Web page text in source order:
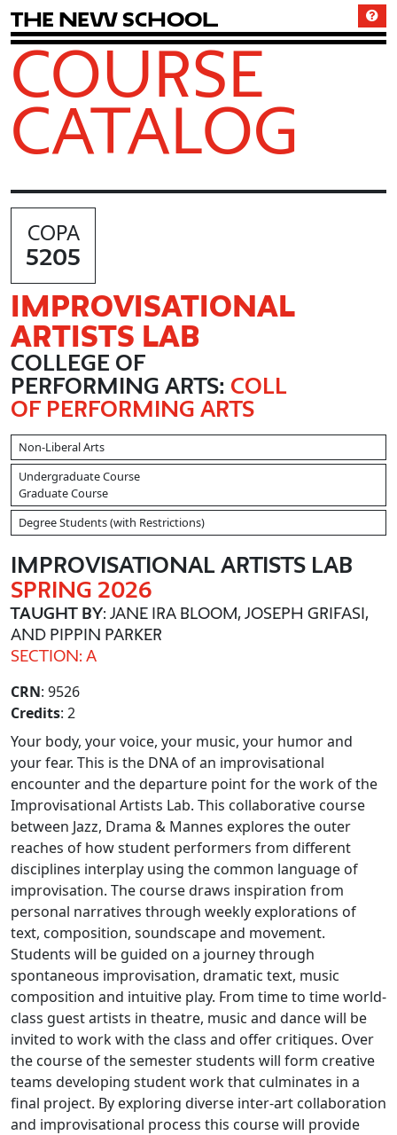
The New School
COURSE
CATALOG
COPA
5205
IMPROVISATIONAL
ARTISTS LAB
COLLEGE OF
PERFORMING ARTS: COLL
OF PERFORMING ARTS
Non-Liberal Arts
Undergraduate Course
Graduate Course
Degree Students (with Restrictions)
IMPROVISATIONAL ARTISTS LAB
SPRING 2026
TAUGHT BY: JANE IRA BLOOM, JOSEPH GRIFASI,
AND PIPPIN PARKER
SECTION: A
CRN: 9526
Credits: 2
Your body, your voice, your music, your humor and
your fear. This is the DNA of an improvisational
encounter and the departure point for the work of the
Improvisational Artists Lab. This collaborative course
between Jazz, Drama & Mannes explores the outer
reaches of how student performers from different
disciplines interplay using the common language of
improvisation. The course draws inspiration from
personal narratives through weekly explorations of
text, composition, soundscape and movement.
Students will be guided on a journey through
spontaneous improvisation, dramatic text, music
composition and intuitive play. From time to time world-
class guest artists in theatre, music and dance will be
invited to work with the class and offer critiques. Over
the course of the semester students will form creative
teams developing student work that culminates in a
final project. By exploring diverse inter-art collaboration
and improvisational process this course will provide